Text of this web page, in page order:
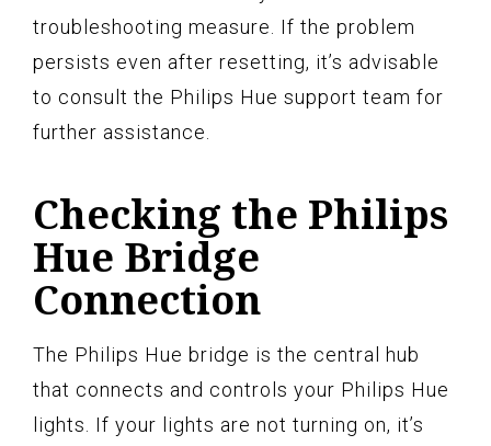
troubleshooting measure. If the problem
persists even after resetting, it’s advisable
to consult the Philips Hue support team for
further assistance.
Checking the Philips
Hue Bridge
Connection
The Philips Hue bridge is the central hub
that connects and controls your Philips Hue
lights. If your lights are not turning on, it’s